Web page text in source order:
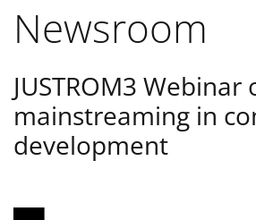
Newsroom
JUSTROM3 Webinar
mainstreaming in
development